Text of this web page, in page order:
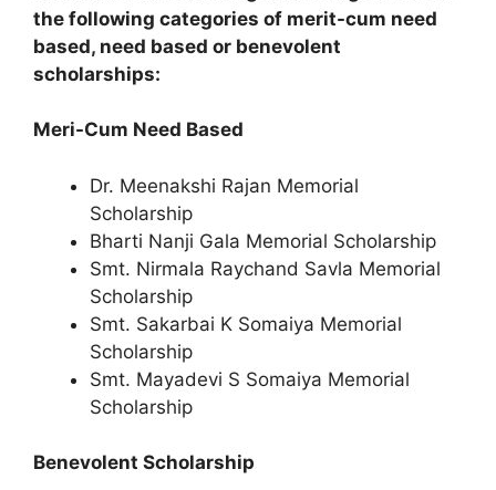
the following categories of merit-cum need
based, need based or benevolent
scholarships:
Meri-Cum Need Based
Dr. Meenakshi Rajan Memorial
Scholarship
Bharti Nanji Gala Memorial Scholarship
Smt. Nirmala Raychand Savla Memorial
Scholarship
Smt. Sakarbai K Somaiya Memorial
Scholarship
Smt. Mayadevi S Somaiya Memorial
Scholarship
Benevolent Scholarship